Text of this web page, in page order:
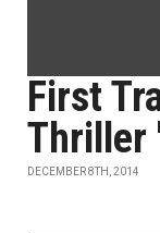
First
Thriller
DECEMBER 8TH, 2014